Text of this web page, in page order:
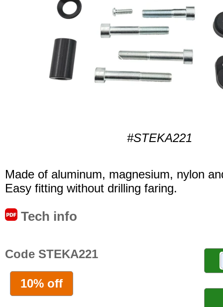
#STEKA221
Made of aluminum, magnesium, nylon
Easy fitting without drilling faring.
Tech info
Code STEKA221
10% off